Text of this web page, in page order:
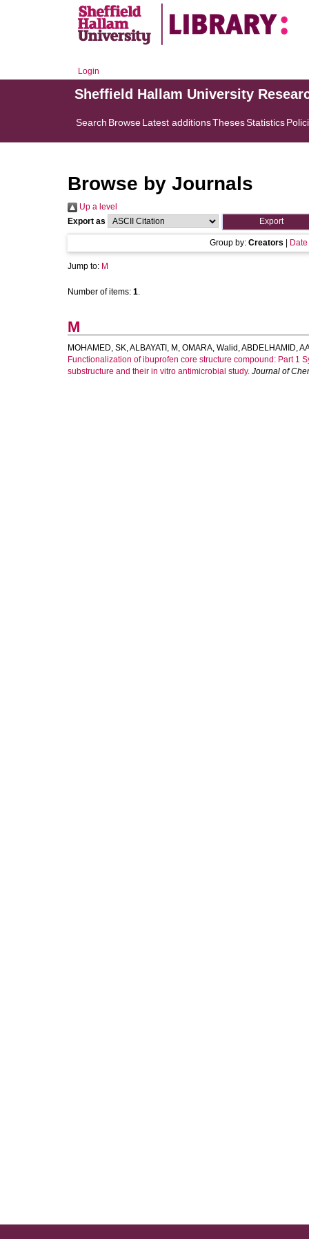
Login
Sheffield Hallam University
Search BrowseLatest additionsThesesStatistics
Browse by Journals
Up a level
Export as
Group by: Creators Date
Jump to: M
Number of items: 1.
M
MOHAMED, SK,ALBAYATI, M , OMARA, Walid ,ABDELHAMID,
Functionalization of ibuprofen core structure compound: Part 1
substructure and their in vitro antimicrobial study. Journal of